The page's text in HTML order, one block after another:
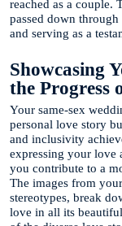
reached as a couple.
passed down
and serving as a
Showcasing
the Progress
Your same-sex
personal love story
and inclusivity
expressing your love
you contribute to a
The images from
stereotypes, break
love in all its